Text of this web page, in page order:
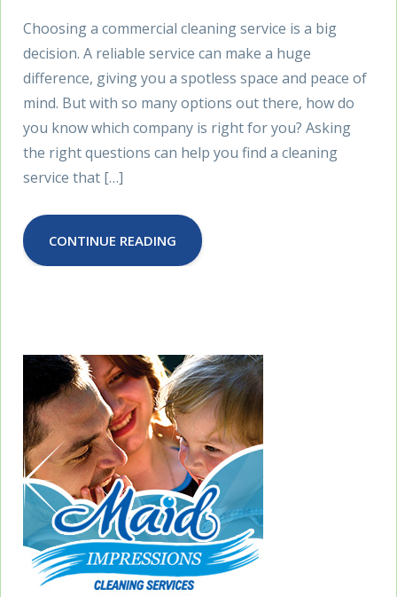
Choosing a commercial cleaning service is a big
decision. A reliable service can make a huge
difference, giving you a spotless space and peace of
mind. But with so many options out there, how do
you know which company is right for you? Asking
the right questions can help you find a cleaning
service that […]
CONTINUE READING